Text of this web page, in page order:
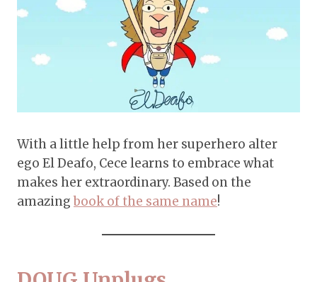
With a little help from her superhero alter
ego El Deafo, Cece learns to embrace what
makes her extraordinary. Based on the
amazingbook of the same name!